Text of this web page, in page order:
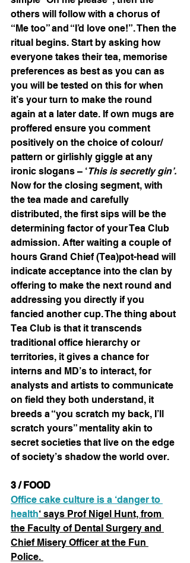
others will follow with a chorus of
“Me too” and “I’d love one!”. Then the
ritual begins. Start by asking how
everyone takes their tea, memorise
preferences as best as you can as
you will be tested on this for when
it’s your turn to make the round
again at a later date. If own mugs are
proffered ensure you comment
positively on the choice of colour/
pattern or girlishly giggle at any
ironic slogans – ‘This is secretly gin’.
Now for the closing segment, with
the tea made and carefully
distributed, the first sips will be the
determining factor of your Tea Club
admission. After waiting a couple of
hours Grand Chief (Tea)pot-head will
indicate acceptance into the clan by
offering to make the next round and
addressing you directly if you
fancied another cup. The thing about
Tea Club is that it transcends
traditional office hierarchy or
territories, it gives a chance for
interns and MD’s to interact, for
analysts and artists to communicate
on field they both understand, it
breeds a “you scratch my back, I’ll
scratch yours” mentality akin to
secret societies that live on the edge
of society’s shadow the world over.
3 / FOOD
Office cake culture is a ‘danger to
health‘ says Prof Nigel Hunt, from
the Faculty of Dental Surgery and
Chief Misery Officer at the Fun
Police.